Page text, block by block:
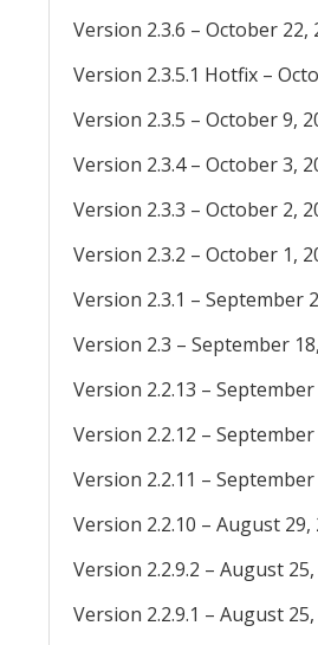
Version 2.3.6 – October 22,
Version 2.3.5.1 Hotfix –
Version 2.3.5 – October 9,
Version 2.3.4 – October 3,
Version 2.3.3 – October 2,
Version 2.3.2 – October 1,
Version 2.3.1 – September
Version 2.3 – September
Version 2.2.13 – September
Version 2.2.12 – September
Version 2.2.11 – September
Version 2.2.10 – August 29,
Version 2.2.9.2 – August
Version 2.2.9.1 – August